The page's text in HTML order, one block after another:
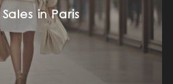
in Paris